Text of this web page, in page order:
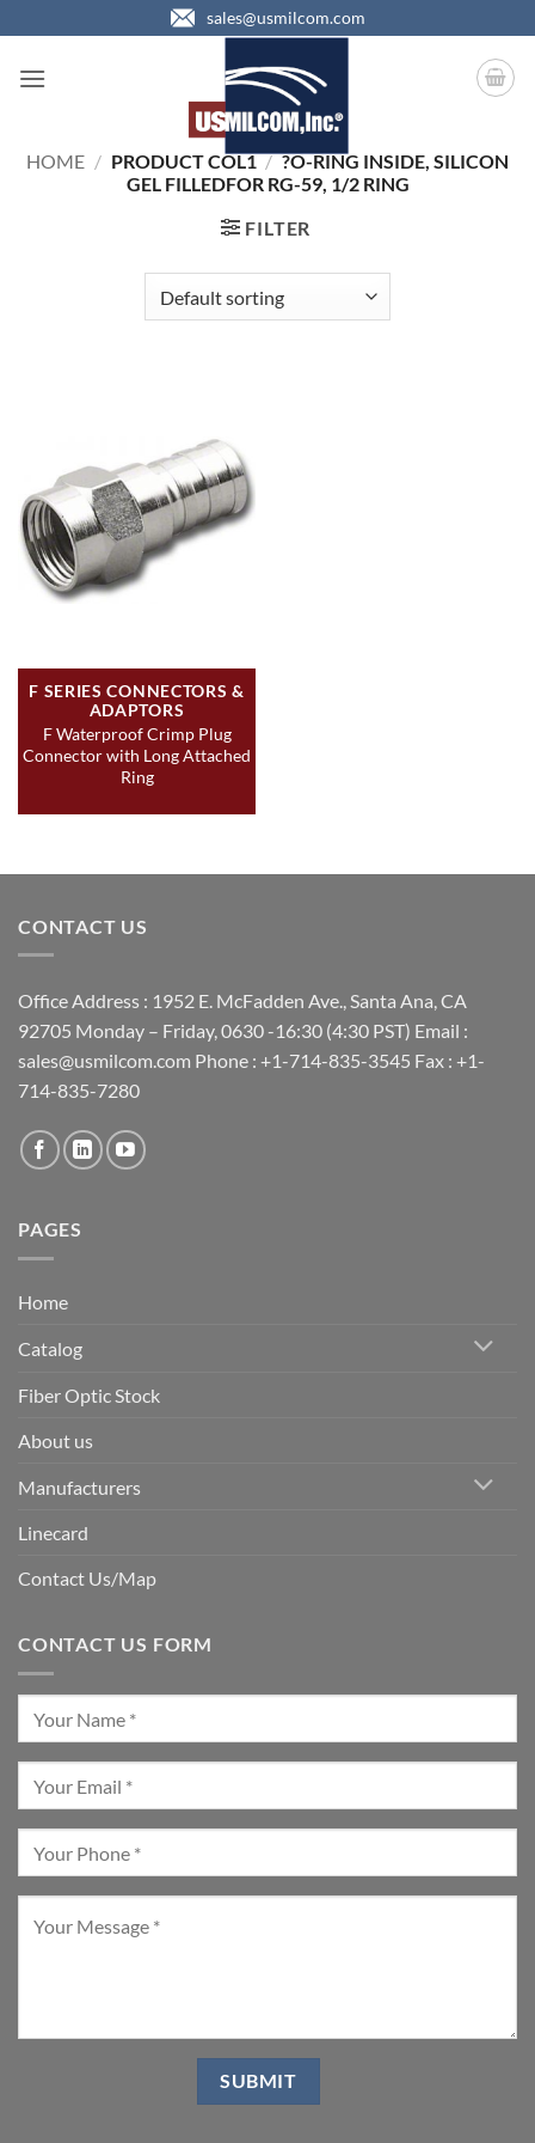
to
content
sales@usmilcom.com
HOME / PRODUCT COL1 / ?O-RING INSIDE, SILICON
GEL FILLEDFOR RG-59, 1/2 RING
FILTER
F SERIES CONNECTORS &
ADAPTORS
F Waterproof Crimp Plug
Connector with Long Attached
Ring
CONTACT US
Office Address : 1952 E. McFadden Ave., Santa Ana, CA
92705 Monday – Friday, 0630 -16:30 (4:30 PST) Email :
sales@usmilcom.com Phone : +1-714-835-3545 Fax : +1-
714-835-7280
PAGES
Home
Catalog
Fiber Optic Stock
About us
Manufacturers
Linecard
Contact Us/Map
CONTACT US FORM